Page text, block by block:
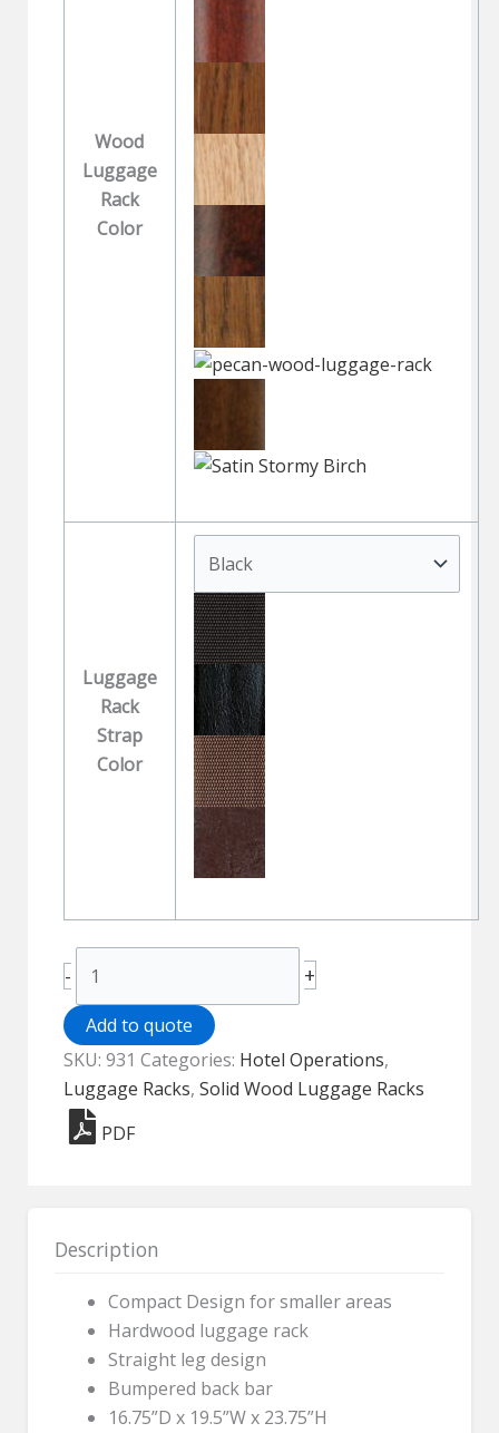
Wood
Luggage
Rack
Color
Luggage
Rack
Strap
Color
-
Wood
Luggage
Rack
931
quantity
+
Add to quote
SKU: 931 Categories: Hotel Operations,
Luggage Racks, Solid Wood Luggage Racks
PDF
Description
Compact Design for smaller areas
Hardwood luggage rack
Straight leg design
Bumpered back bar
16.75”D x 19.5”W x 23.75”H